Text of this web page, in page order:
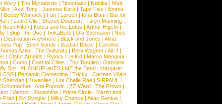
Wery | The Mynabirds | Timomatic | Nahiba | Matt
| Axel Tony | Jasmine Kara | Tape Five | Emma
Bobby Womack | Fun| Loreen| Iona Blum| Bat for
| Leslie Clio| Sharon Doorson| Taryn Manning|
Neon Hitch | Kobra and the Lotus | Arthur Higelin |
| Skip The Use | TinkaBelle | Ola Svensson | Nick
Destination Anywhere| Black and Jones | Alina
Pop| Emeli Sande| Bastian Baker| Caroline
Azier| The Dollyrots | Bella Wagner| Alt-J |
| Olafur Arnalds | Rykka | Le Kid | Marco Mengoni |
| Como| Coastal Cities | Too Tangled| Gabrielle
Dot | PHONOFLaKES | ME the Band | Margaret
CSS| Benjamin Clementine| Tricky| Carmen Villain
Sheridan| Juveniles | Hot Chelle Rae| SIRPAUL
|
| Ana Popovic | ZZ Ward | The Frown |
| Vanbot | Josephina | Prime Circle | Martin and
Filan | Siri Svegler | Milky Chance | Atlas Genius |